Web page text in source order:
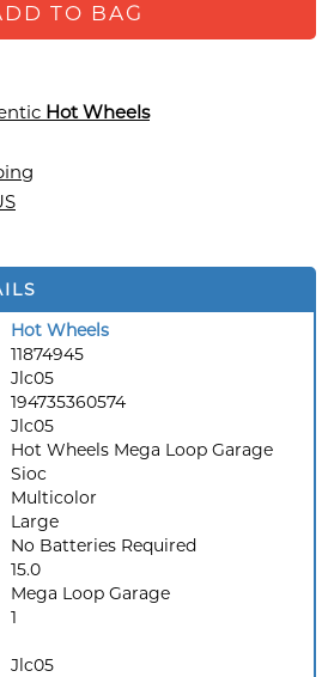
TO BAG
Hot Wheels
Hot Wheels
11874945
Jlc05
194735360574
Jlc05
Hot Wheels Mega Loop Garage
Sioc
Multicolor
Large
No Batteries Required
15.0
Mega Loop Garage
1
Jlc05